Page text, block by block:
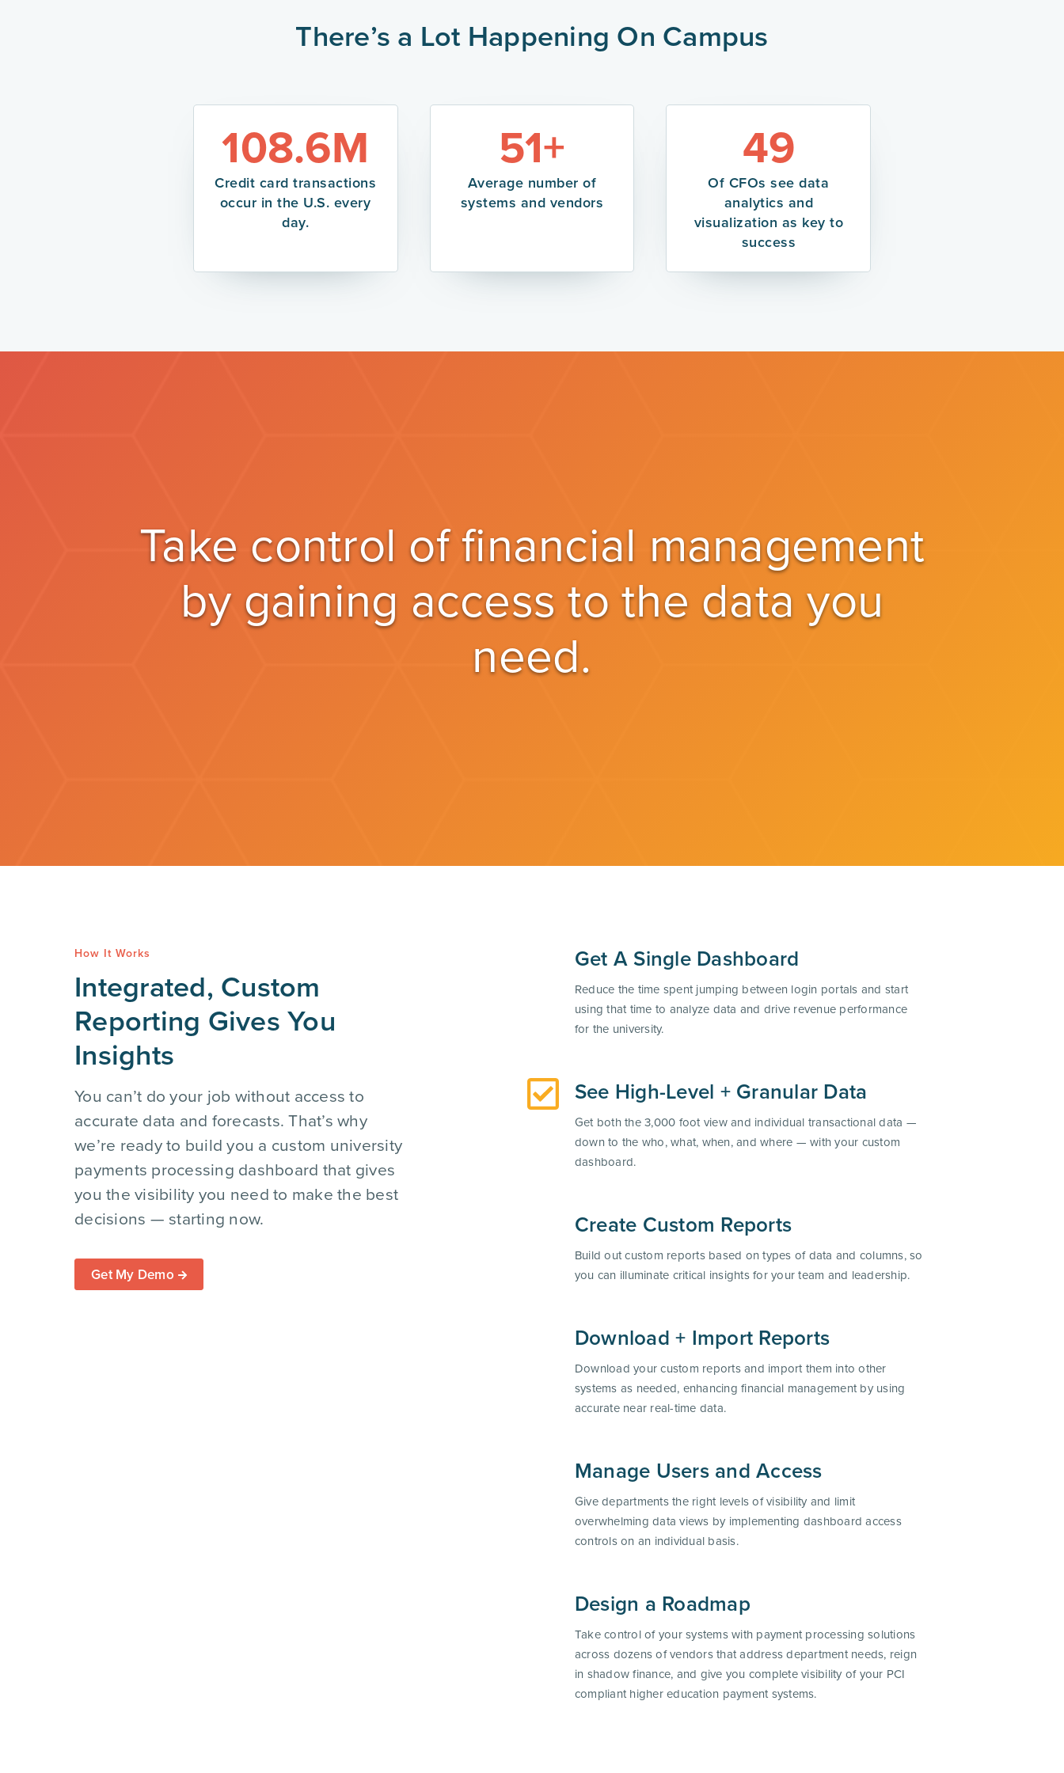
There’s a Lot Happening On Campus
108.6M
Credit card transactions
occur in the U.S. every
day.
51+
Average number of
systems and vendors
49
Of CFOs see data
analytics and
visualization as key to
success
Take control of financial management
by gaining access to the data you
need.
How It Works
Integrated, Custom
Reporting Gives You
Insights
You can’t do your job without access to
accurate data and forecasts. That’s why
we’re ready to build you a custom university
payments processing dashboard that gives
you the visibility you need to make the best
decisions — starting now.
Get My Demo
Get A Single Dashboard
Reduce the time spent jumping between login portals and start
using that time to analyze data and drive revenue performance
for the university.
See High-Level + Granular Data
Get both the 3,000 foot view and individual transactional data —
down to the who, what, when, and where — with your custom
dashboard.
Create Custom Reports
Build out custom reports based on types of data and columns, so
you can illuminate critical insights for your team and leadership.
Download + Import Reports
Download your custom reports and import them into other
systems as needed, enhancing financial management by using
accurate near real-time data.
Manage Users and Access
Give departments the right levels of visibility and limit
overwhelming data views by implementing dashboard access
controls on an individual basis.
Design a Roadmap
Take control of your systems with payment processing solutions
across dozens of vendors that address department needs, reign
in shadow finance, and give you complete visibility of your PCI
compliant higher education payment systems.